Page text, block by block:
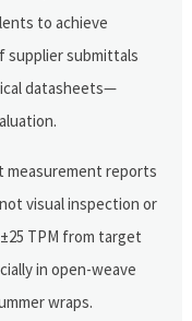
to achieve
supplier submittals
datasheets—
reports
visual inspection or
TPM from target
in open-weave
wraps.